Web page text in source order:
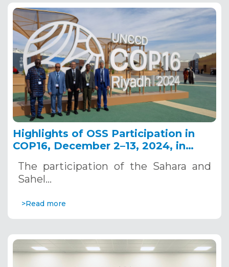
Highlights of OSS Participation in
COP16, December 2–13, 2024, in
The participation of the Sahara and
Sahel…
>Read more